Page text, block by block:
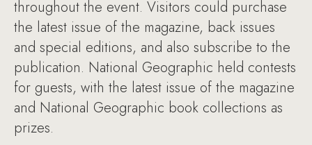
throughout the event. Visitors could purchase
the latest issue of the magazine, back issues
and special editions, and also subscribe to the
publication. National Geographic held contests
for guests, with the latest issue of the magazine
and National Geographic book collections as
prizes.